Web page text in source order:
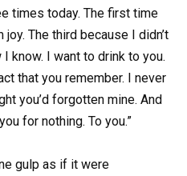
times today. The first time
The third because I didn’t
know. I want to drink to you.
that you remember. I never
you’d forgotten mine. And
for nothing. To you.”
gulp as if it were